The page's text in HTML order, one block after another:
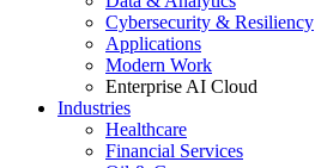
Cybersecurity & Resiliency
Applications
Modern Work
Enterprise AI Cloud
Industries
Healthcare
Financial Services